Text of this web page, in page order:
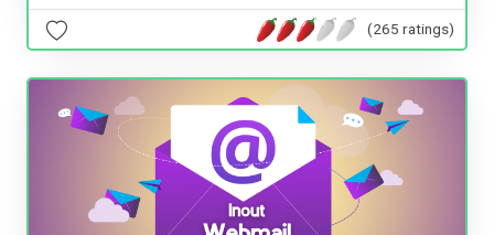
(265 ratings)